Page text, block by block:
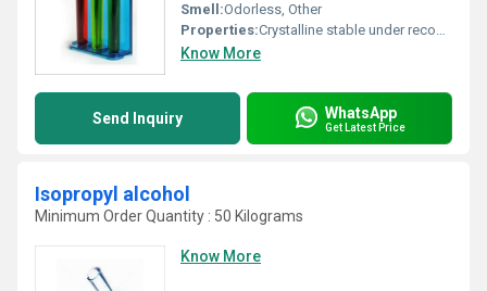
Smell:Odorless, Other
Properties:Crystalline stable under recommended storage conditions
Know More
Send Inquiry WhatsApp
Get Latest Price
Isopropyl alcohol
Minimum Order Quantity : 50 Kilograms
Know More